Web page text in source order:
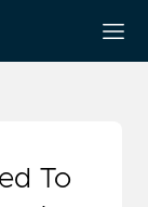
To